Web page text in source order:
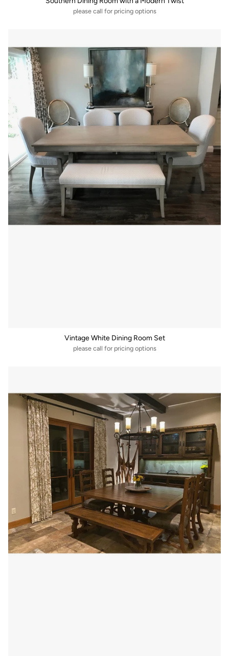
please call for pricing options
Vintage White Dining Room Set
please call for pricing options